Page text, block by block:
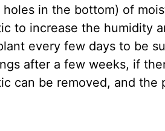
holes in the bottom) of
to increase the humidity
every few days to be
after a few weeks, if
can be removed, and the